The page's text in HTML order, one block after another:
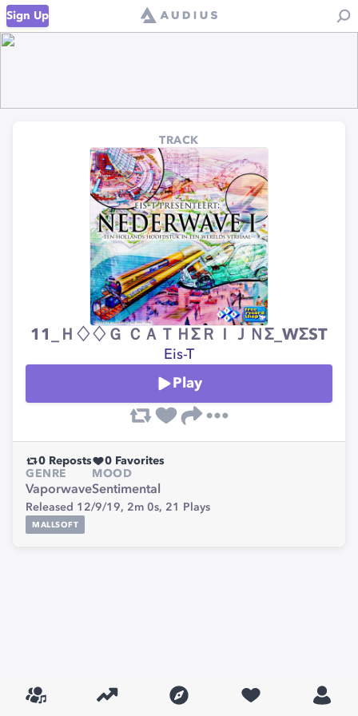
Sign Up
TRACK
11_Ｈ♢♢Ｇ ＣＡＴＨΣＲＩＪＮΣ_WΣST
Eis-T
Play
0 Reposts 0 Favorites
GENRE
Vaporwave
MOOD
Sentimental
Released 12/9/19, 2m 0s, 21 Plays
MALLSOFT